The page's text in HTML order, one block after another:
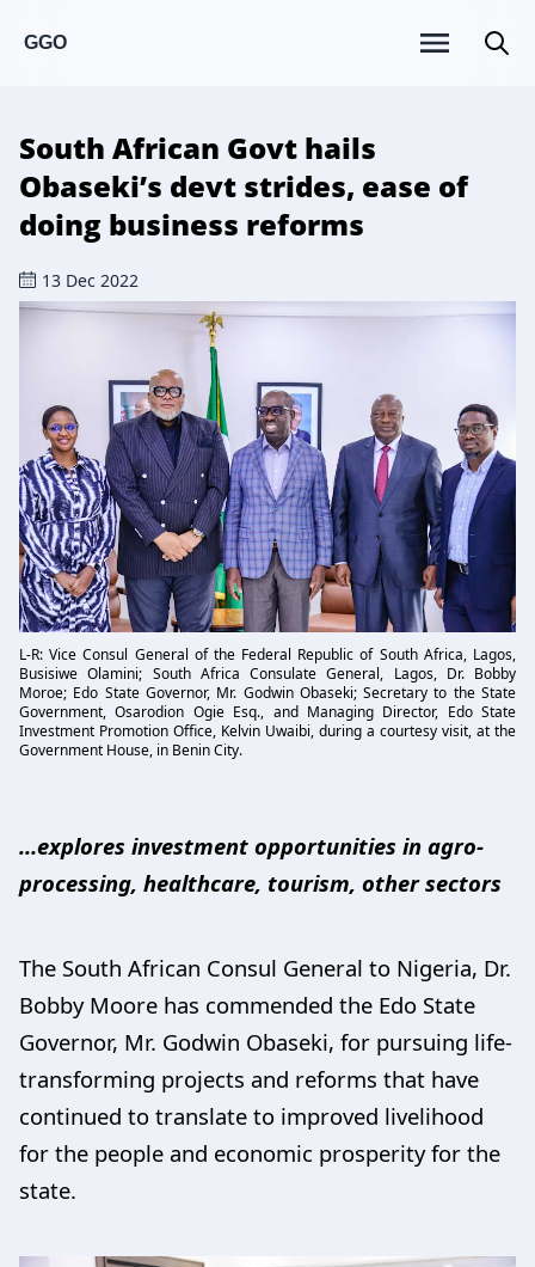
GGO
South African Govt hails
Obaseki’s devt strides, ease of
doing business reforms
13 Dec 2022
L-R: Vice Consul General of the Federal Republic of South Africa, Lagos,
Busisiwe Olamini; South Africa Consulate General, Lagos, Dr. Bobby
Moroe; Edo State Governor, Mr. Godwin Obaseki; Secretary to the State
Government, Osarodion Ogie Esq., and Managing Director, Edo State
Investment Promotion Office, Kelvin Uwaibi, during a courtesy visit, at the
Government House, in Benin City.
…explores investment opportunities in agro-
processing, healthcare, tourism, other sectors
The South African Consul General to Nigeria, Dr.
Bobby Moore has commended the Edo State
Governor, Mr. Godwin Obaseki, for pursuing life-
transforming projects and reforms that have
continued to translate to improved livelihood
for the people and economic prosperity for the
state.